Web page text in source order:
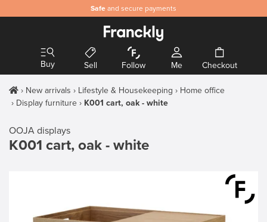
Safe and secure payments
Buy Sell Follow Me Checkout
New arrivals Lifestyle & Housekeeping
Home office
Display furniture
K001 cart, oak - white
OOJA displays
K001 cart, oak - white